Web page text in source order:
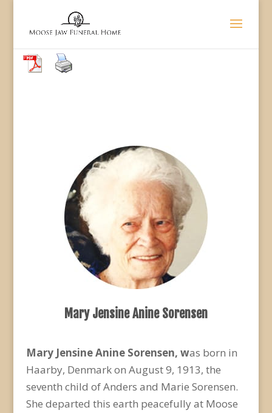
Mary Jensine Anine Sorensen
Mary Jensine Anine Sorensen, was born in
Haarby, Denmark on August 9, 1913, the
seventh child of Anders and Marie Sorensen.
She departed this earth peacefully at Moose